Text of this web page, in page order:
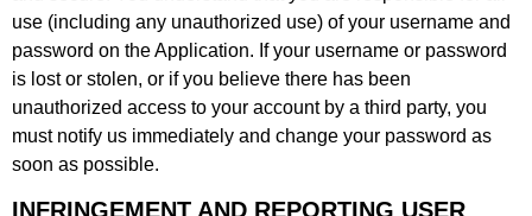
use (including any unauthorized use) of your username and
password on the Application. If your username or password
is lost or stolen, or if you believe there has been
unauthorized access to your account by a third party, you
must notify us immediately and change your password as
soon as possible.
INFRINGEMENT AND REPORTING USER